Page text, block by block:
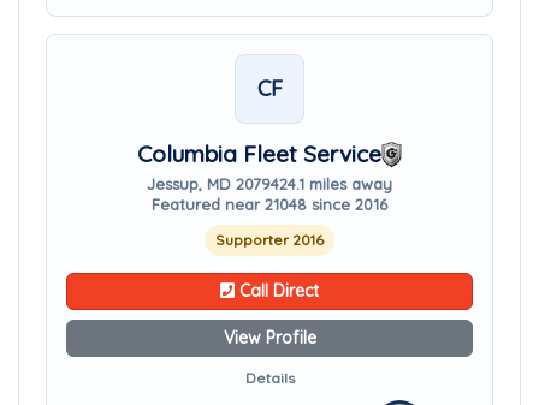
CF
Columbia Fleet Service
Jessup, MD 2079424.1 miles away
Featured near 21048 since 2016
Supporter 2016
Call Direct
View Profile
Details